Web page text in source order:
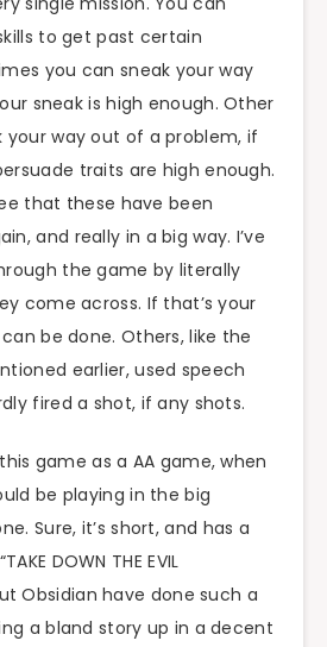
to get past certain
you can sneak your way
sneak is high enough. Other
way out of a problem, if
traits are high enough.
that these have been
and really in a big way. I’ve
the game by literally
come across. If that’s your
be done. Others, like the
earlier, used speech
fired a shot, if any shots.
game as a AA game, when
be playing in the big
Sure, it’s short, and has a
DOWN THE EVIL
Obsidian have done such a
a bland story up in a decent